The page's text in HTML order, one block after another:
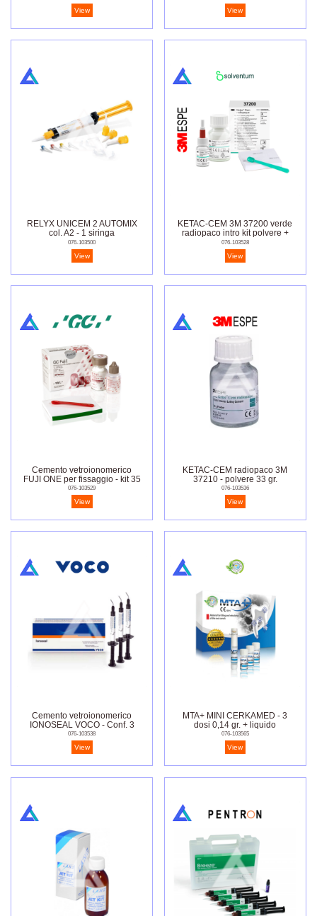
View View
RELYX UNICEM 2 AUTOMIX
col. A2 - 1 siringa
076-103500
View
KETAC-CEM 3M 37200 verde
radiopaco intro kit polvere +
liquido
076-103528
View
Cemento vetroionomerico
FUJI ONE per fissaggio - kit 35
gr.-20 ml.
076-103529
View
KETAC-CEM radiopaco 3M
37210 - polvere 33 gr.
076-103536
View
Cemento vetroionomerico
IONOSEAL VOCO - Conf. 3
siringhe da 2,5 gr.
076-103538
View
MTA+ MINI CERKAMED - 3
dosi 0,14 gr. + liquido
076-103565
View